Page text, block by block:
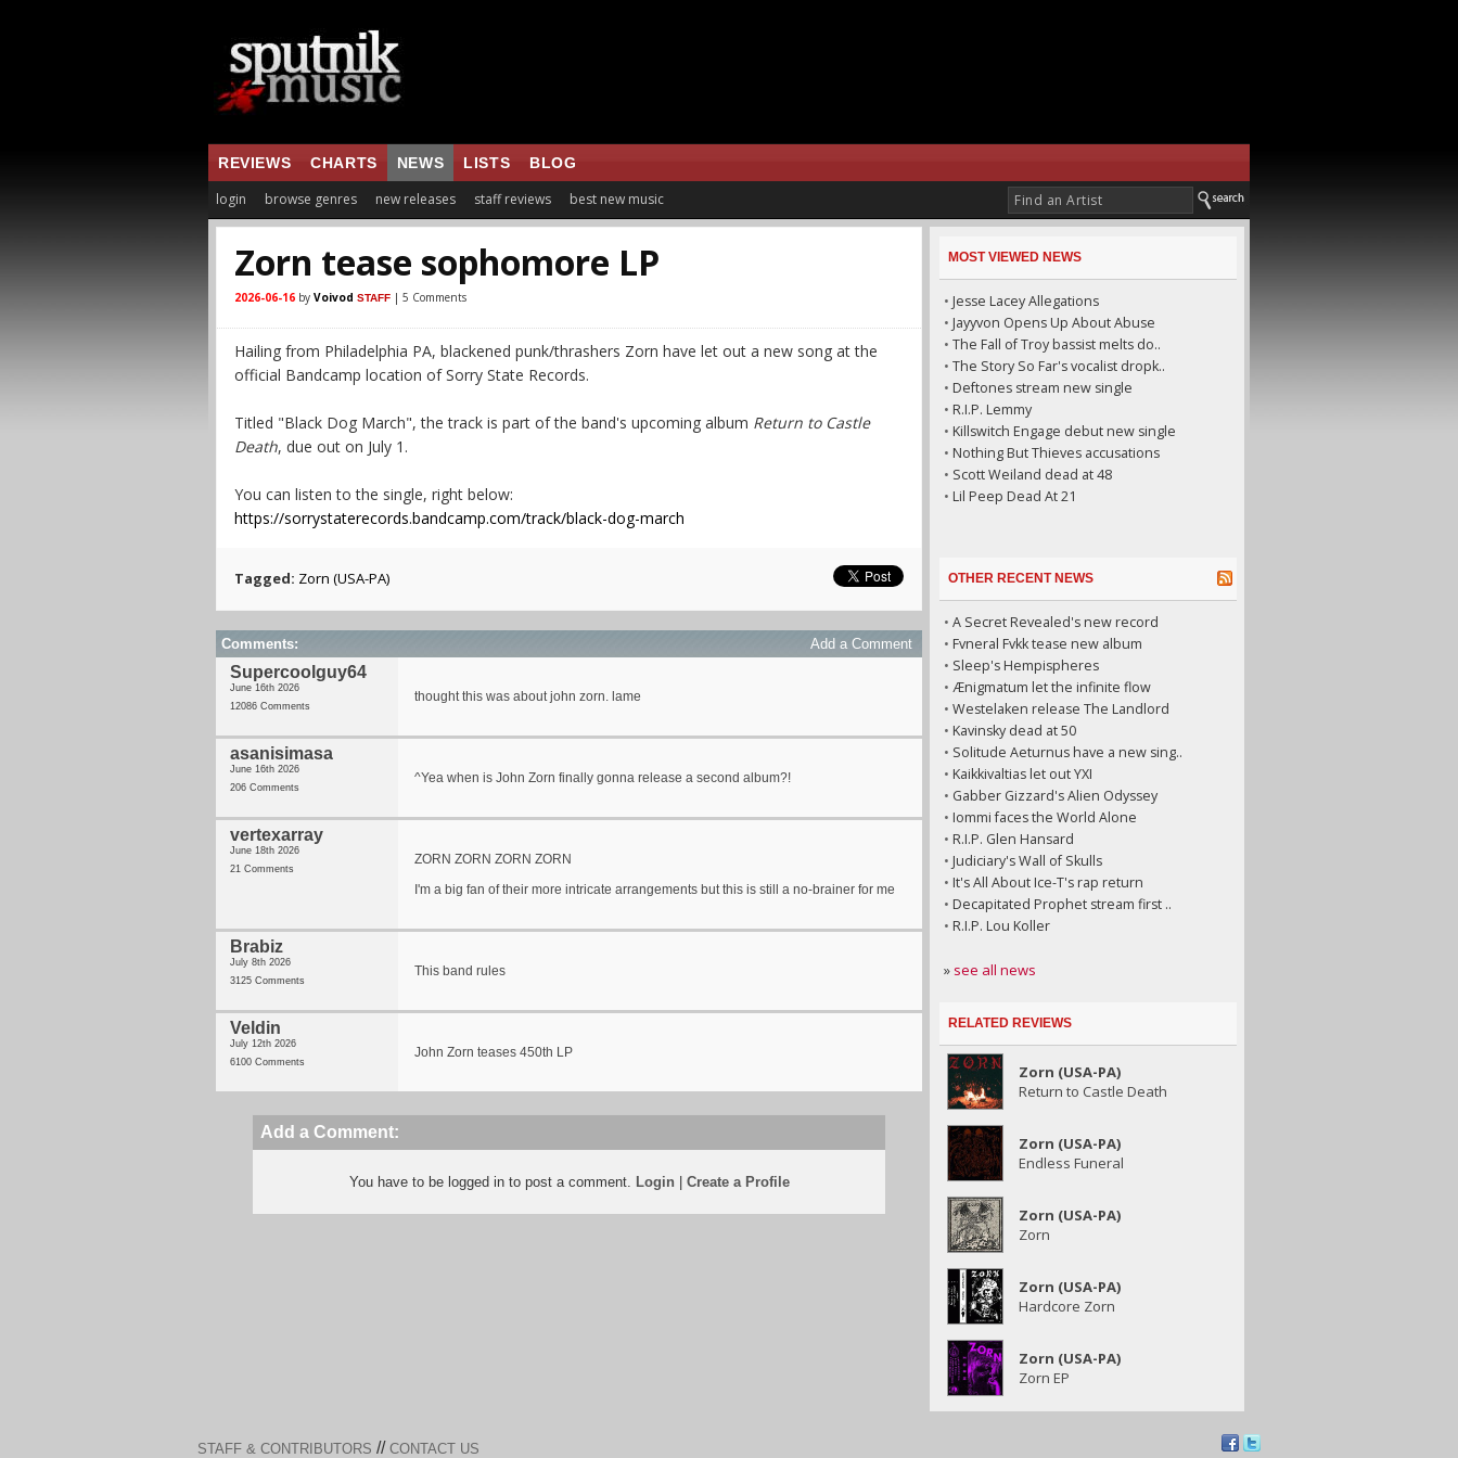
REVIEWS CHARTS NEWS LISTS BLOG
login browse genres new releases staff reviews best new music
Zorn tease sophomore LP
2026-06-16 by Voivod STAFF | 5 Comments
Hailing from Philadelphia PA, blackened punk/thrashers Zorn have let out a new song at the
official Bandcamp location of Sorry State Records.
Titled "Black Dog March", the track is part of the band's upcoming album Return to Castle
Death, due out on July 1.
You can listen to the single, right below:
https://sorrystaterecords.bandcamp.com/track/black-dog-march
Tagged: Zorn (USA-PA)
Comments: Add a Comment
Supercoolguy64
June 16th 2026
12086 Comments
thought this was about john zorn. lame
asanisimasa
June 16th 2026
206 Comments
^Yea when is John Zorn finally gonna release a second album?!
vertexarray
June 18th 2026
21 Comments
ZORN ZORN ZORN ZORN
I'm a big fan of their more intricate arrangements but this is still a no-brainer for me
Brabiz
July 8th 2026
3125 Comments
This band rules
Veldin
July 12th 2026
6100 Comments
John Zorn teases 450th LP
Add a Comment:
You have to be logged in to post a comment. Login Create a Profile
MOST VIEWED NEWS
• Jesse Lacey Allegations
• Jayyvon Opens Up About Abuse
• The Fall of Troy bassist melts do..
• The Story So Far's vocalist dropk..
• Deftones stream new single
• R.I.P. Lemmy
• Killswitch Engage debut new single
• Nothing But Thieves accusations
• Scott Weiland dead at 48
• Lil Peep Dead At 21
OTHER RECENT NEWS
• A Secret Revealed's new record
• Fvneral Fvkk tease new album
• Sleep's Hempispheres
• Ænigmatum let the infinite flow
• Westelaken release The Landlord
• Kavinsky dead at 50
• Solitude Aeturnus have a new sing..
• Kaikkivaltias let out YXI
• Gabber Gizzard's Alien Odyssey
• Iommi faces the World Alone
• R.I.P. Glen Hansard
• Judiciary's Wall of Skulls
• It's All About Ice-T's rap return
• Decapitated Prophet stream first ..
• R.I.P. Lou Koller
» see all news
RELATED REVIEWS
Zorn (USA-PA)
Return to Castle Death
Zorn (USA-PA)
Endless Funeral
Zorn (USA-PA)
Zorn
Zorn (USA-PA)
Hardcore Zorn
Zorn (USA-PA)
Zorn EP
STAFF & CONTRIBUTORS // CONTACT US